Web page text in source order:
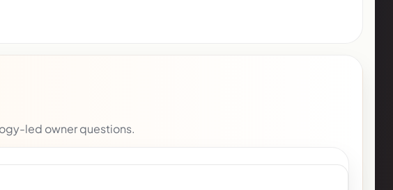
led owner questions.